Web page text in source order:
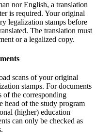
nor English, a translation
is required. Your original
legalization stamps before
The translation must
or a legalized copy.
scans of your original
stamps. For documents
of the corresponding
head of the study program
(higher) education
can only be checked as